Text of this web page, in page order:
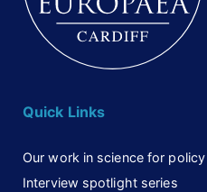
Quick Links
Our work in science for policy
Interview spotlight series